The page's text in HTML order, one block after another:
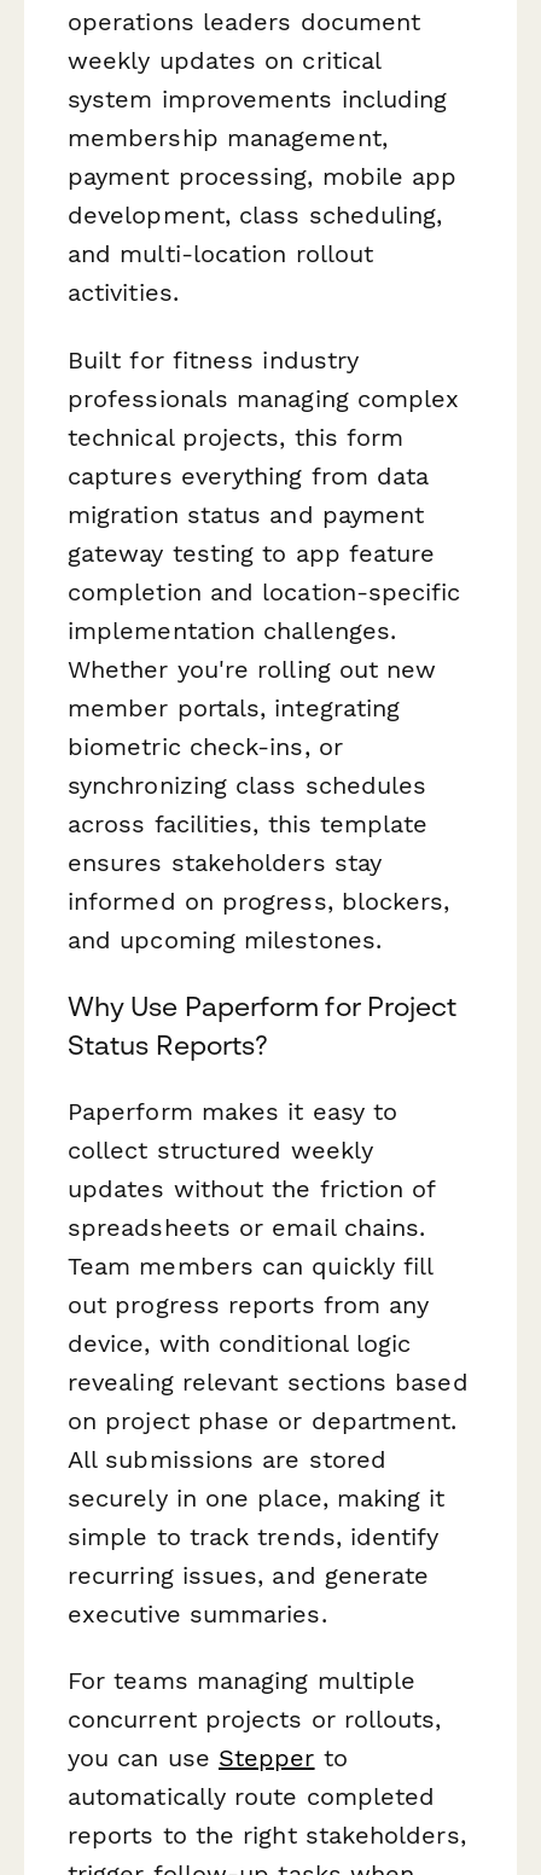
operations leaders document
weekly updates on critical
system improvements including
membership management,
payment processing, mobile app
development, class scheduling,
and multi-location rollout
activities.
Built for fitness industry
professionals managing complex
technical projects, this form
captures everything from data
migration status and payment
gateway testing to app feature
completion and location-specific
implementation challenges.
Whether you're rolling out new
member portals, integrating
biometric check-ins, or
synchronizing class schedules
across facilities, this template
ensures stakeholders stay
informed on progress, blockers,
and upcoming milestones.
Why Use Paperform for Project
Status Reports?
Paperform makes it easy to
collect structured weekly
updates without the friction of
spreadsheets or email chains.
Team members can quickly fill
out progress reports from any
device, with conditional logic
revealing relevant sections based
on project phase or department.
All submissions are stored
securely in one place, making it
simple to track trends, identify
recurring issues, and generate
executive summaries.
For teams managing multiple
concurrent projects or rollouts,
you can use Stepper to
automatically route completed
reports to the right stakeholders,